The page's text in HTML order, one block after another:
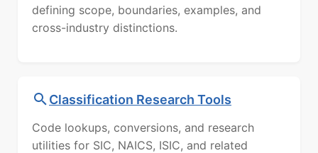
defining scope, boundaries, examples, and
cross-industry distinctions.
Classification Research Tools
Code lookups, conversions, and research
utilities for SIC, NAICS, ISIC, and related